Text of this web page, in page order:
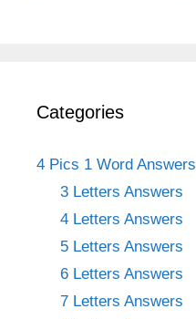
Categories
4 Pics 1 Word Answers
3 Letters Answers
4 Letters Answers
5 Letters Answers
6 Letters Answers
7 Letters Answers